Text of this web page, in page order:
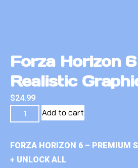
Forza Horizon 6
Realistic
$24.99
Add to cart
FORZA HORIZON 6 – PREMIUM
+ UNLOCK ALL